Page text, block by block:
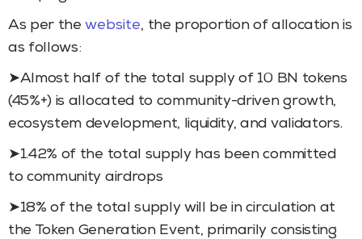
As per thewebsite, the proportion of allocation is
as follows:
➤Almost half of the total supply of 10 BN tokens
(45%+) is allocated to community-driven growth,
ecosystem development, liquidity, and validators.
➤1.42% of the total supply has been committed
to community airdrops
➤18% of the total supply will be in circulation at
the Token Generation Event, primarily consisting